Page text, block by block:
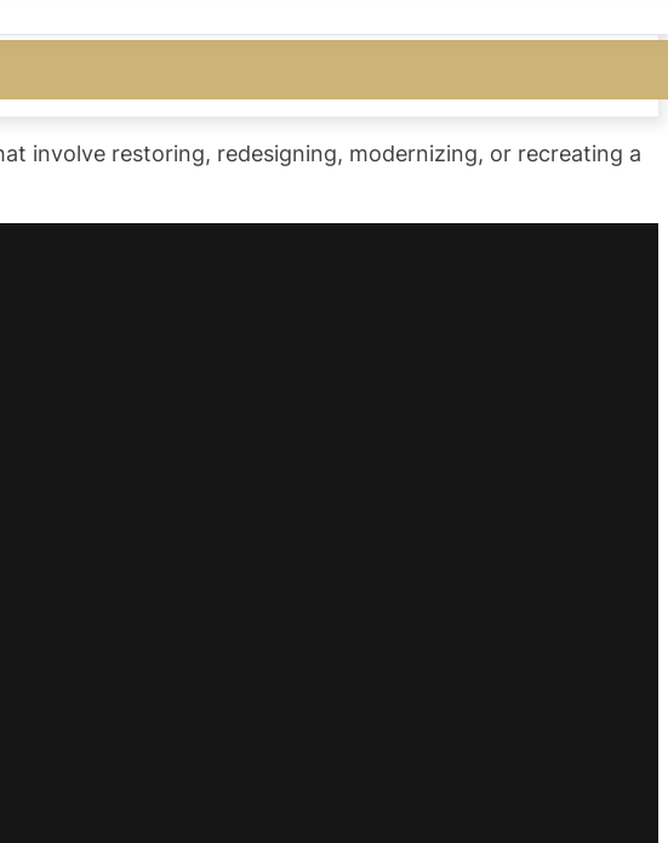
involve restoring, redesigning, modernizing, or recreating a